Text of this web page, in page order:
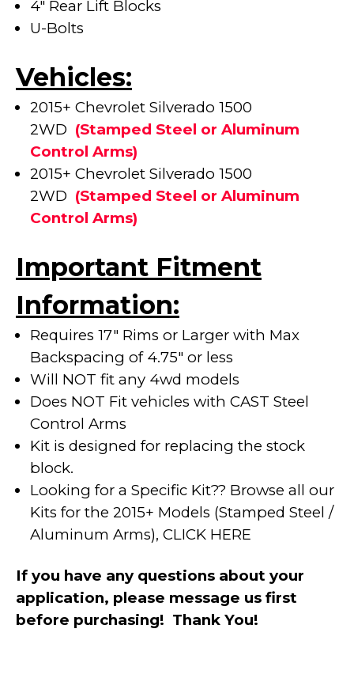
4" Rear Lift Blocks
U-Bolts
Vehicles:
2015+ Chevrolet Silverado 1500
2WD (Stamped Steel or Aluminum
Control Arms)
2015+ Chevrolet Silverado 1500
2WD (Stamped Steel or Aluminum
Control Arms)
Important Fitment
Information:
Requires 17" Rims or Larger with Max
Backspacing of 4.75" or less
Will NOT fit any 4wd models
Does NOT Fit vehicles with CAST Steel
Control Arms
Kit is designed for replacing the stock
block.
Looking for a Specific Kit?? Browse all our
Kits for the 2015+ Models (Stamped Steel /
Aluminum Arms),CLICK HERE
If you have any questions about your
application, please message us first
before purchasing! Thank You!